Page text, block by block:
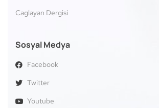
Caglayan Dergisi
Sosyal Medya
Facebook
Twitter
Youtube